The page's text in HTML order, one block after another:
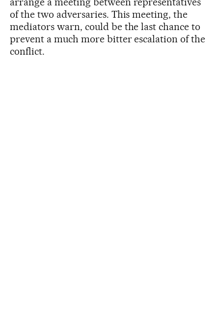
of the two adversaries. This meeting, the
mediators warn, could be the last chance to
prevent a much more bitter escalation of the
conflict.